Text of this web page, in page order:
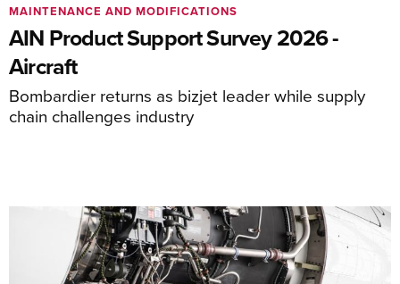
AIN Product Support Survey 2026 -
Aircraft
Bombardier returns as bizjet leader while supply
chain challenges industry
MAINTENANCE AND MODIFICATIONS